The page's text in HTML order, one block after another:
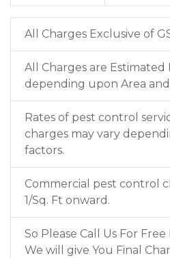
All Charges Exclusive of
All Charges are
depending upon Area
Rates of pest control
charges may vary
factors.
Commercial pest control
1/Sq. Ft onward.
So Please Call Us For
We will give You Final